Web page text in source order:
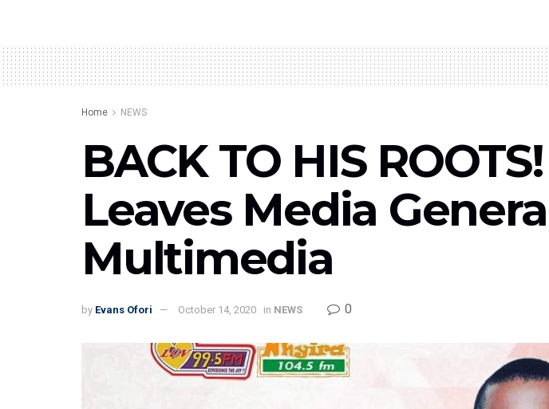
Home NEWS
BACK TO HIS
Leaves Media
Multimedia
by Evans Ofori October 14, 2020 in NEWS 0